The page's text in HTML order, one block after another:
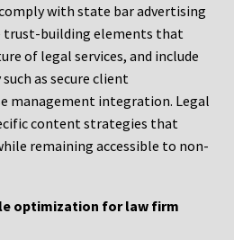
with state bar advertising
trust-building elements that
of legal services, and include
as secure client
management integration. Legal
content strategies that
remaining accessible to non-
optimization for law firm